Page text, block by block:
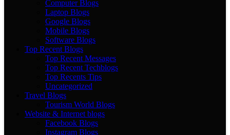
Computer Blogs
Laptop Blogs
Google Blogs
Mobile Blogs
Software Blogs
Top Recent Blogs
Top Recent Messages
Top Recent Techblogs
Top Recents Tips
Uncategorized
Travel Blogs
Tourism World Blogs
Website & Internet blogs
Facebook Blogs
Instagram Blogs